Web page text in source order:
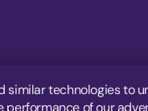
similar technologies to
performance of our